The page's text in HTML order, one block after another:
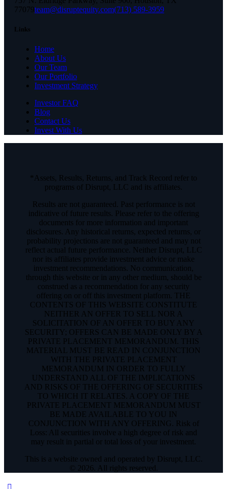
77079team@disruptequity.com(713) 589-3959
Links
Home
About Us
Our Team
Our Portfolio
Investment Strategy
Investor FAQ
Blog
Contact Us
Invest With Us
*Assets, Results, Returns, and Track Record refer to
programs of Disrupt, LLC and its affiliates.
Results are not guaranteed. Past performance is not
indicative of future results. Please refer to the offering
documents for more information and important
disclosures. Any historical returns, expected returns, or
probability projections are not guaranteed and may not
reflect actual future performance. Neither Disrupt, LLC
nor its affiliates provide investment advice or make
investment recommendations. No communication,
through this website or in any other medium, should be
construed as a recommendation for any security
offering on or off this investment platform. THE
CONTENTS OF THIS WEBSITE CONSTITUTE
NEITHER AN OFFER TO SELL NOR A
SOLICITATION OF AN OFFER TO BUY ANY
SECURITY; OFFERS CAN BE MADE ONLY BY A
PRIVATE PLACEMENT MEMORANDUM. THIS
MATERIAL MUST BE READ IN CONJUNCTION
WITH THE PRIVATE PLACEMENT
MEMORANDUM IN ORDER TO FULLY
UNDERSTAND ALL OF THE IMPLICATIONS
AND RISKS OF THE OFFERING OF SECURITIES
TO WHICH IT RELATES. A COPY OF THE
PRIVATE PLACEMENT MEMORANDUM MUST
BE MADE AVAILABLE TO YOU IN
CONJUNCTION WITH ANY OFFERING. Risk of
Loss: All securities involve a high degree of risk and
may result in partial or total loss of your investment.
This is a website owned and operated by Disrupt, LLC.
© 2026. All rights reserved.